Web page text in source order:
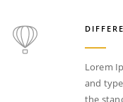
Lorem
and
the